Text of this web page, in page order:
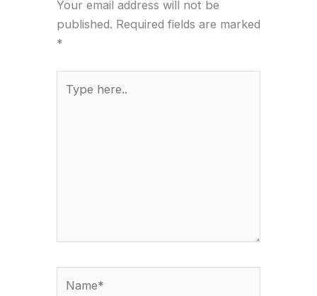
Your email address will not be
published. Required fields are marked
*
here..